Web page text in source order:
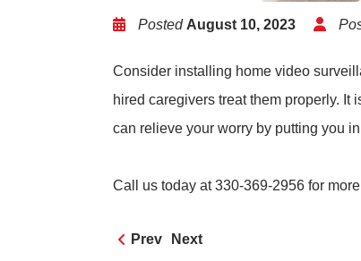
Posted August 10, 2023
Consider installing home video
hired caregivers treat them properly.
can relieve your worry by putting you
Call us today at 330-369-2956 for
Prev Next